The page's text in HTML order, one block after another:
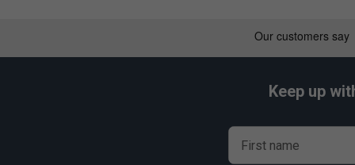
Keep up
First name